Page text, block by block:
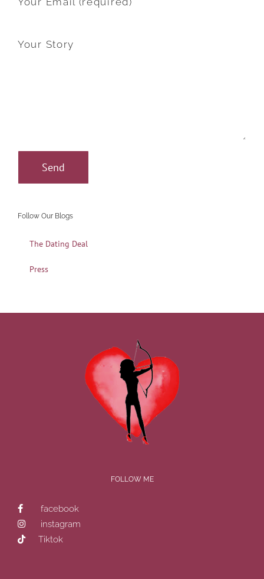
Your Story
Follow Our Blogs
The Dating Deal
Press
FOLLOW ME
facebook
instagram
Tiktok